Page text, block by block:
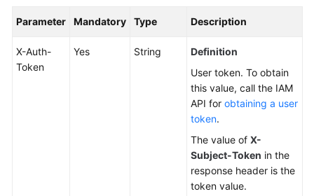
Parameter Mandatory Type Description
X-Auth-
Token
Yes String
Definition
User token. To obtain
this value, call the IAM
API for obtaining a user
token.
The value of X-
Subject-Token in the
response header is the
token value.